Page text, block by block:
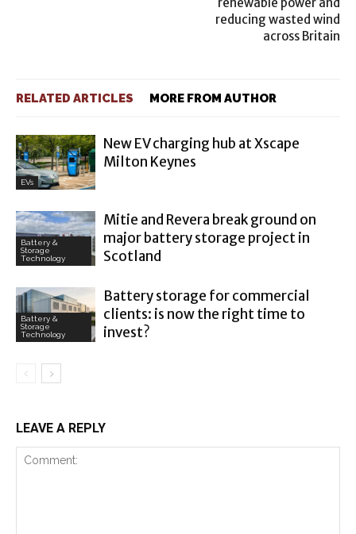
reducing wasted wind
across Britain
RELATED ARTICLES MORE FROM AUTHOR
EVs
New EV charging hub at Xscape
Milton Keynes
Battery &
Storage
Technology
Mitie and Revera break ground on
major battery storage project in
Scotland
Battery &
Storage
Technology
Battery storage for commercial
clients: is now the right time to
invest?
LEAVE A REPLY